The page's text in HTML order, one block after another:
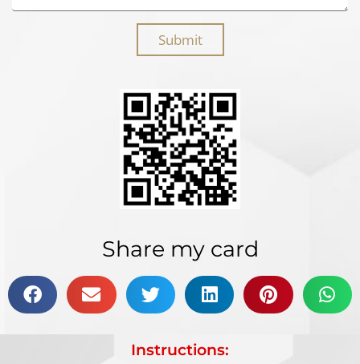
Submit
Share my card
Instructions: